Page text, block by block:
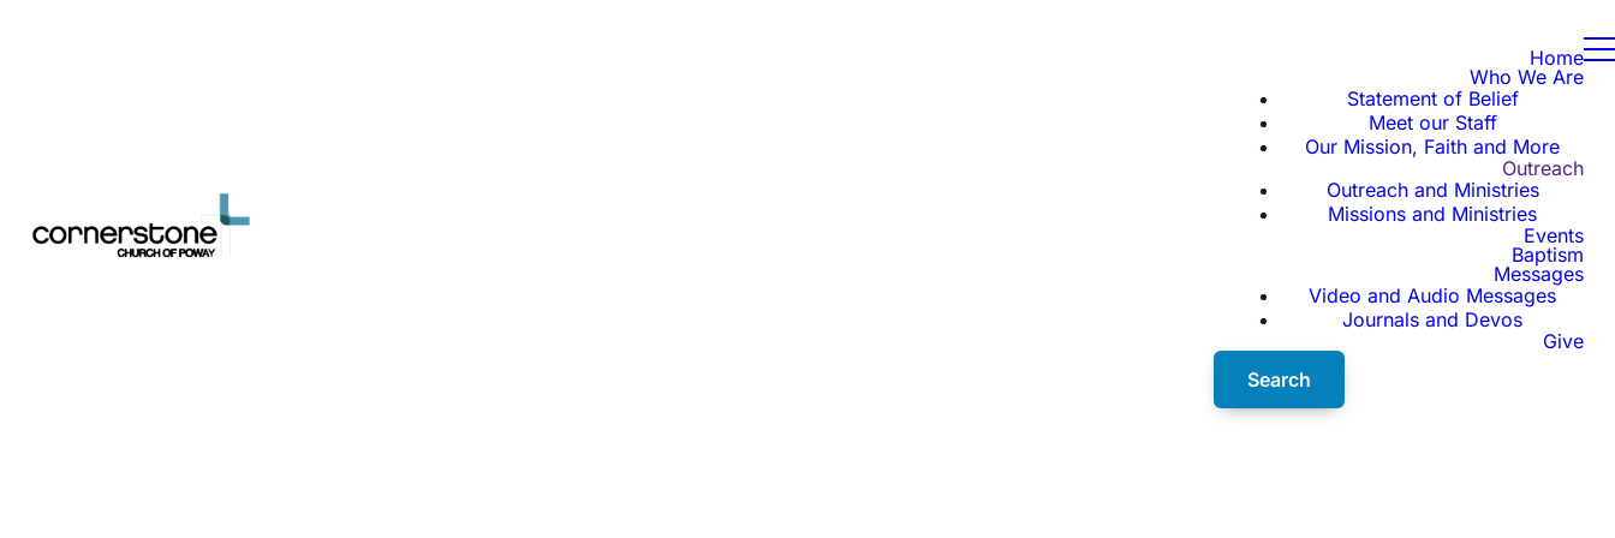
Home
Who We Are
Statement of Belief
Meet our Staff
Our Mission, Faith and More
Outreach
Outreach and Ministries
Missions and Ministries
Events
Baptism
Messages
Video and Audio Messages
Journals and Devos
Give
Search